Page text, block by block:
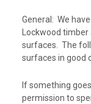
General: We
Lockwood
surfaces. The
surfaces in good
If something
permission to